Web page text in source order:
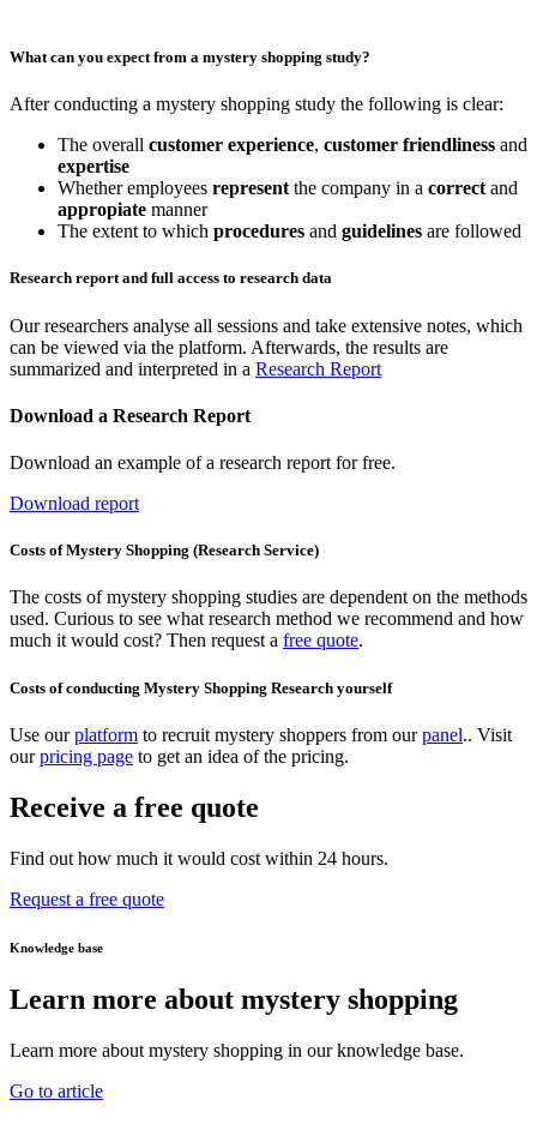
What can you expect from a mystery shopping study?
After conducting a mystery shopping study the following is clear:
The overall customer experience, customer friendliness and
expertise
Whether employees represent the company in a correct and
appropiate manner
The extent to which procedures and guidelines are followed
Research report and full access to research data
Our researchers analyse all sessions and take extensive notes, which
can be viewed via the platform. Afterwards, the results are
summarized and interpreted in a Research Report
Download a Research Report
Download an example of a research report for free.
Download report
Costs of Mystery Shopping (Research Service)
The costs of mystery shopping studies are dependent on the methods
used. Curious to see what research method we recommend and how
much it would cost? Then request a free quote.
Costs of conducting Mystery Shopping Research yourself
Use ourplatform to recruit mystery shoppers from ourpanel.. Visit
ourpricing page to get an idea of the pricing.
Receive a free quote
Find out how much it would cost within 24 hours.
Request a free quote
Knowledge base
Learn more about mystery shopping
Learn more about mystery shopping in our knowledge base.
Go to article